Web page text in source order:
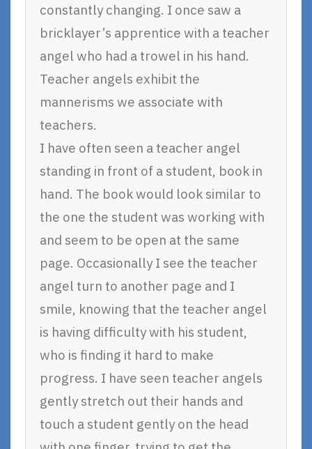
constantly changing. I once saw a
bricklayer’s apprentice with a teacher
angel who had a trowel in his hand.
Teacher angels exhibit the
mannerisms we associate with
teachers.
I have often seen a teacher angel
standing in front of a student, book in
hand. The book would look similar to
the one the student was working with
and seem to be open at the same
page. Occasionally I see the teacher
angel turn to another page and I
smile, knowing that the teacher angel
is having difficulty with his student,
who is finding it hard to make
progress. I have seen teacher angels
gently stretch out their hands and
touch a student gently on the head